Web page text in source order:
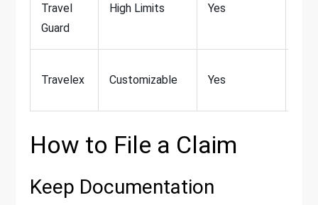
Travel
Guard
High Limits Yes
Travelex Customizable Yes
How to File a Claim
Keep Documentation